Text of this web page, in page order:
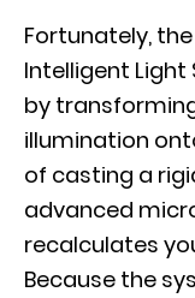
Fortunately,
Intelligent Light
by
illumination
of casting a
advanced
recalculates
Because the